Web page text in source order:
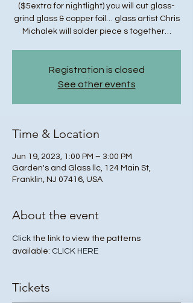
($5extra for nightlight) you will cut glass-
grind glass & copper foil… glass artist Chris
Michalek will solder piece s together…
Registration is closed
See other events
Time & Location
Jun 19, 2023, 1:00 PM – 3:00 PM
Garden's and Glass llc, 124 Main St,
Franklin, NJ 07416, USA
About the event
Click the link to view the patterns
available: CLICK HERE
Tickets